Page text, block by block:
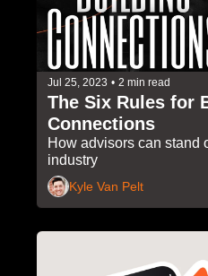
Jul 25, 2023 • 2 min read
The Six Rules for
Connections
How advisors can stand
industry
Kyle Van Pelt